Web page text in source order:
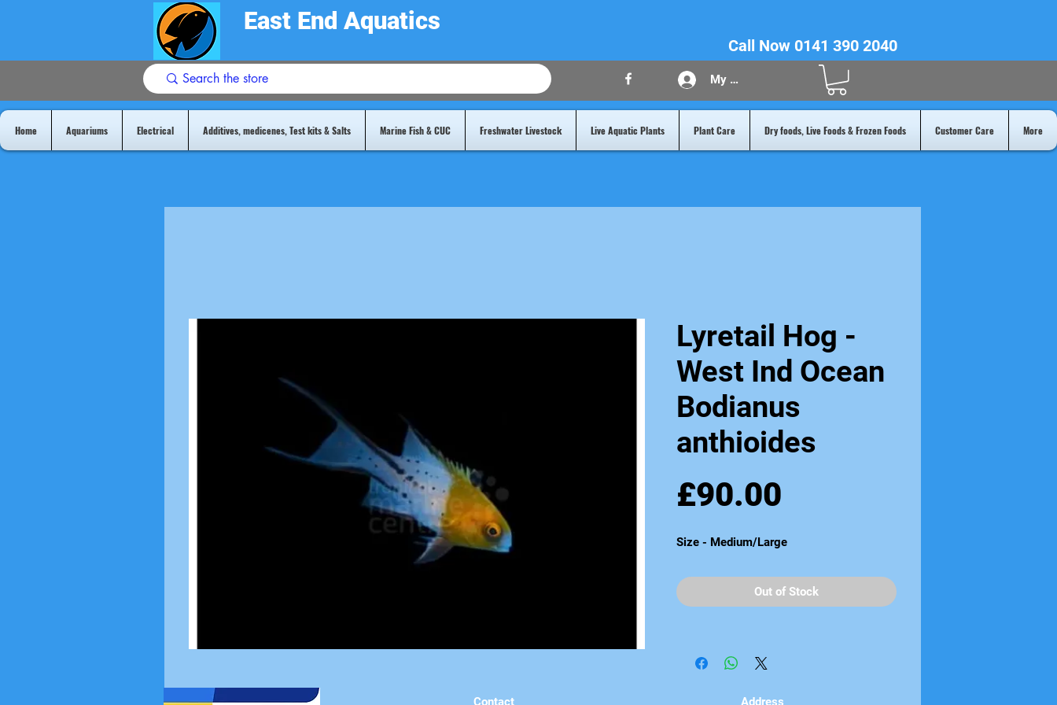
East End Aquatics
Call Now 0141 390 2040
My Acount
Home Aquariums Electrical Additives, medicenes, Test kits & Salts Marine Fish & CUC Freshwater Livestock Live Aquatic Plants Plant Care Dry foods, Live Foods & Frozen Foods Customer Care More
Lyretail Hog -
West Ind Ocean
Bodianus
anthioides
£90.00
Size - Medium/Large
Out of Stock
Contact Address